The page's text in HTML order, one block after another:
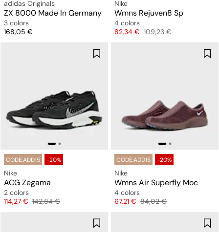
adidas Originals
ZX 8000 Made In Germany
3 colors
Price
168,05 €
Nike
Wmns Rejuven8 Sp
4 colors
Price
82,34 € Original price
109,23 €
CODE:ADD15 -20%
Nike
ACG Zegama
2 colors
Price
114,27 € Original price
142,84 €
CODE:ADD15 -20%
Nike
Wmns Air Superfly Moc
4 colors
Price
67,21 € Original price
84,02 €